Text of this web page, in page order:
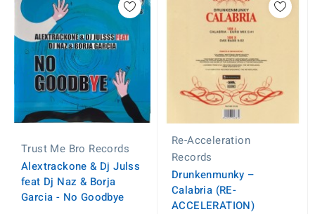
Trust Me Bro Records
Alextrackone & Dj Julss
feat Dj Naz & Borja
Garcia - No Goodbye
Re-Acceleration
Records
Drunkenmunky ‎–
Calabria (RE-
ACCELERATION)